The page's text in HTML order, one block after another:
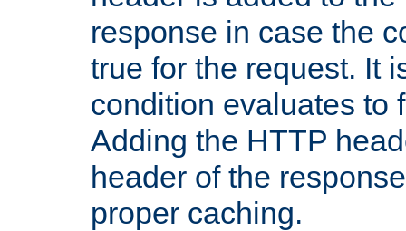
response in case the
true for the request. It
condition evaluates to
Adding the HTTP
header of the
proper caching.